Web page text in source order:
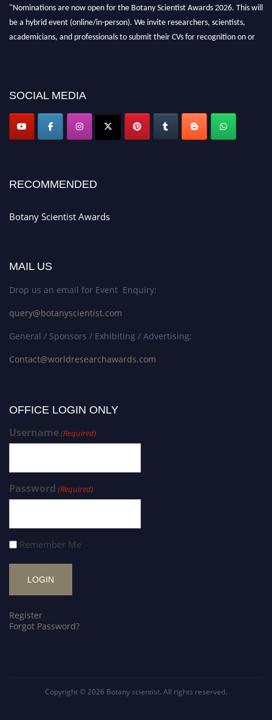
"Nominations are now open for the Botany Scientist Awards 2026. This will
be a hybrid event (online/in-person). We invite researchers, scientists,
academicians, and professionals to submit their CVs for recognition on or
SOCIAL MEDIA
RECOMMENDED
Botany Scientist Awards
MAIL US
Drop us an email for Event Enquiry:
query@botanyscientist.com
General / Sponsors / Exhibiting / Advertising:
Contact@worldresearchawards.com
OFFICE LOGIN ONLY
Username(Required)
Password (Required)
Remember Me
Register
Forgot Password?
Copyright © 2026 Botany scientist. All rights reserved.